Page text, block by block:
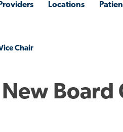
Providers Locations
Chair
Board